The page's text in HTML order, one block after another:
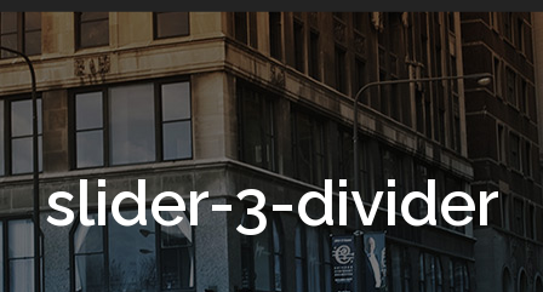
slider-3-divider